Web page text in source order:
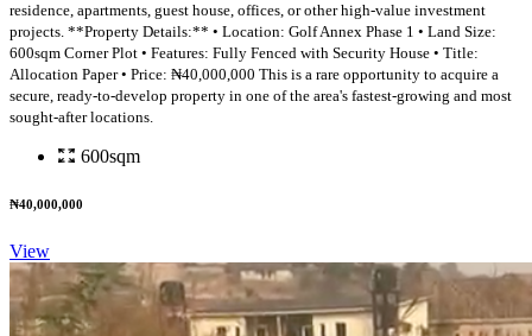
residence, apartments, guest house, offices, or other high-value investment
projects. **Property Details:** • Location: Golf Annex Phase 1 • Land Size:
600sqm Corner Plot • Features: Fully Fenced with Security House • Title:
Allocation Paper • Price: ₦40,000,000 This is a rare opportunity to acquire a
secure, ready-to-develop property in one of the area's fastest-growing and most
sought-after locations.
600sqm
₦40,000,000
View